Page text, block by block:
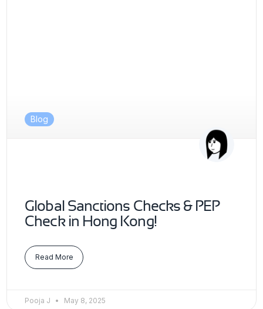
Blog
Global Sanctions Checks & PEP
Check in Hong Kong!
Read More
Pooja J May 8, 2025